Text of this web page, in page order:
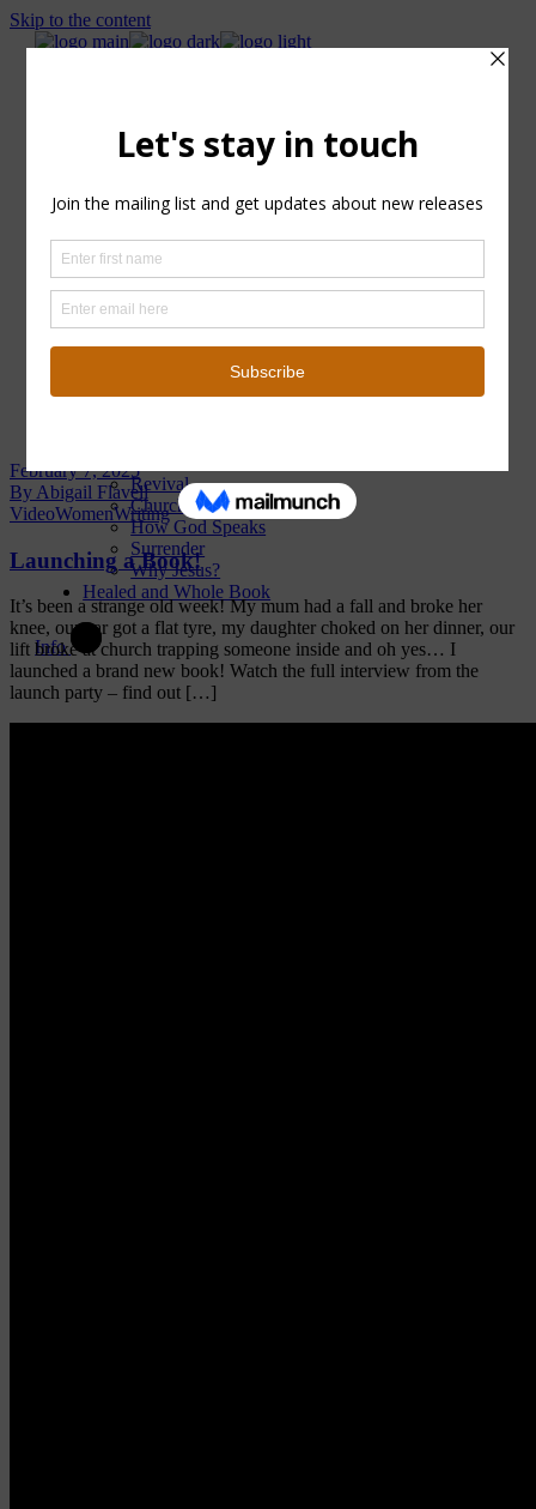
Skip to the content
Women
How God Speaks
Why Jesus?
Healed and Whole Book
Info
About
Revival
Church
How God Speaks
Surrender
Why Jesus?
Healed and Whole Book
Info
Home
Categories
Church
Surrender
Blog
February 7, 2025
By Abigail Flavell
VideoWomenWriting
Launching a Book!
It’s been a strange old week! My mum had a fall and broke her
knee, our car got a flat tyre, my daughter choked on her dinner, our
lift broke at church trapping someone inside and oh yes… I
launched a brand new book! Watch the full interview from the
launch party – find out […]